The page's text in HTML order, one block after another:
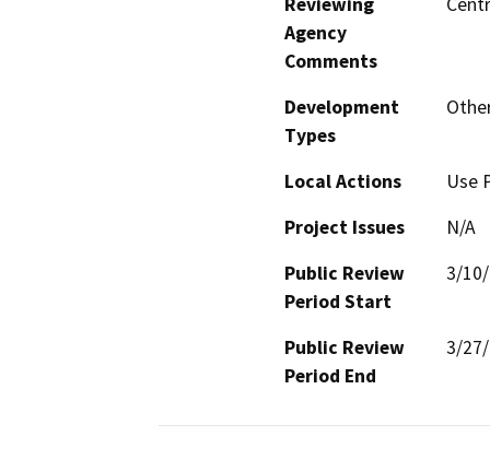
Agency
Comments
Development
Types
Local Actions
Use
Project Issues
N/A
Public Review
Period Start
3/
Public Review
Period End
3/